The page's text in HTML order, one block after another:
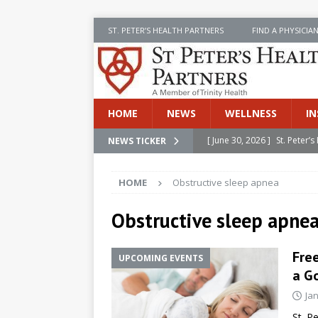
ST. PETER’S HEALTH PARTNERS FIND A PHYSICIAN
HOME NEWS WELLNESS
NEWS TICKER [ June 30, 2026 ] St.
[ June 30, 2026 ] Stay Safe
[ June 30, 2026 ]
[ July 8, 2026 ]
SPHP
Cancer Detection
[ June 30, 2026 ] Betsy
HOME Obstructive sleep apnea
Obstructive sleep apnea
UPCOMING EVENTS
a